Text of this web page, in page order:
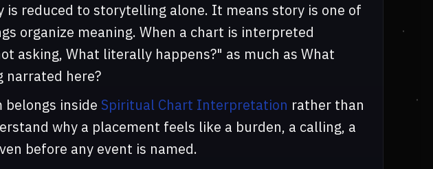
is reduced to storytelling alone. It means story is one of
organize meaning. When a chart is interpreted
asking, What literally happens?" as much as What
narrated here?
belongs inside Spiritual Chart Interpretation rather than
why a placement feels like a burden, a calling, a
before any event is named.